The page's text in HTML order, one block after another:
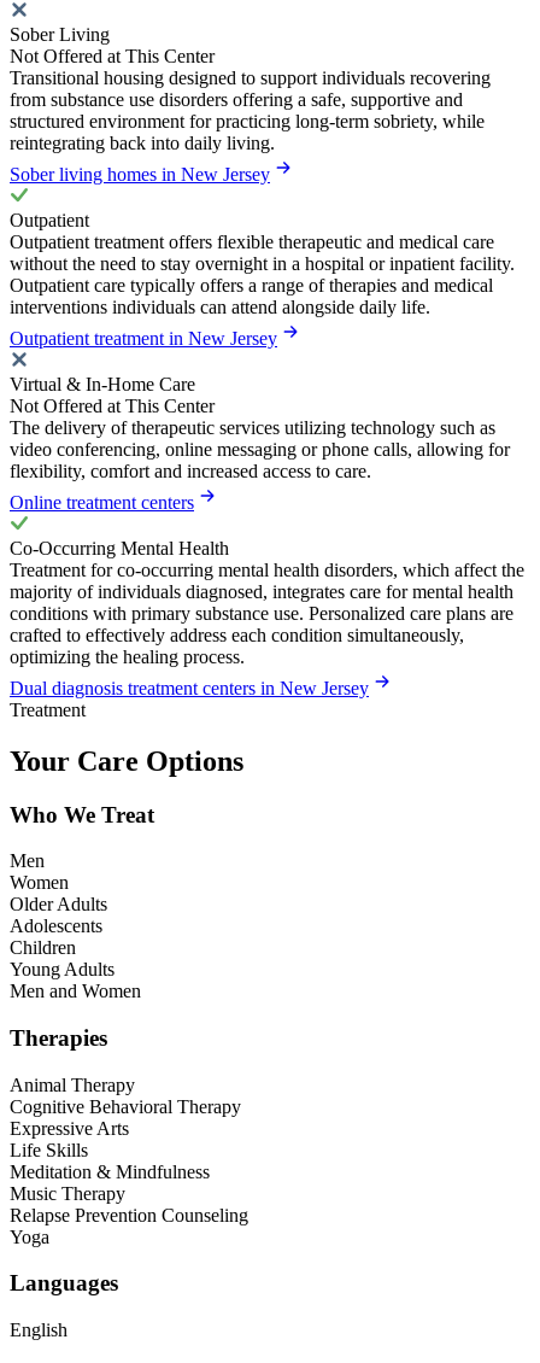
Sober Living
Not Offered at This Center
Transitional housing designed to support individuals recovering
from substance use disorders offering a safe, supportive and
structured environment for practicing long-term sobriety, while
reintegrating back into daily living.
Sober living homes in New Jersey
Outpatient
Outpatient treatment offers flexible therapeutic and medical care
without the need to stay overnight in a hospital or inpatient facility.
Outpatient care typically offers a range of therapies and medical
interventions individuals can attend alongside daily life.
Outpatient treatment in New Jersey
Virtual & In-Home Care
Not Offered at This Center
The delivery of therapeutic services utilizing technology such as
video conferencing, online messaging or phone calls, allowing for
flexibility, comfort and increased access to care.
Online treatment centers
Co-Occurring Mental Health
Treatment for co-occurring mental health disorders, which affect the
majority of individuals diagnosed, integrates care for mental health
conditions with primary substance use. Personalized care plans are
crafted to effectively address each condition simultaneously,
optimizing the healing process.
Dual diagnosis treatment centers in New Jersey
Treatment
Your Care Options
Who We Treat
Men
Women
Older Adults
Adolescents
Children
Young Adults
Men and Women
Therapies
Animal Therapy
Cognitive Behavioral Therapy
Expressive Arts
Life Skills
Meditation & Mindfulness
Music Therapy
Relapse Prevention Counseling
Yoga
Languages
English